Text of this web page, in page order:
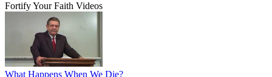
Fortify Your Faith Videos
What Happens When We Die?